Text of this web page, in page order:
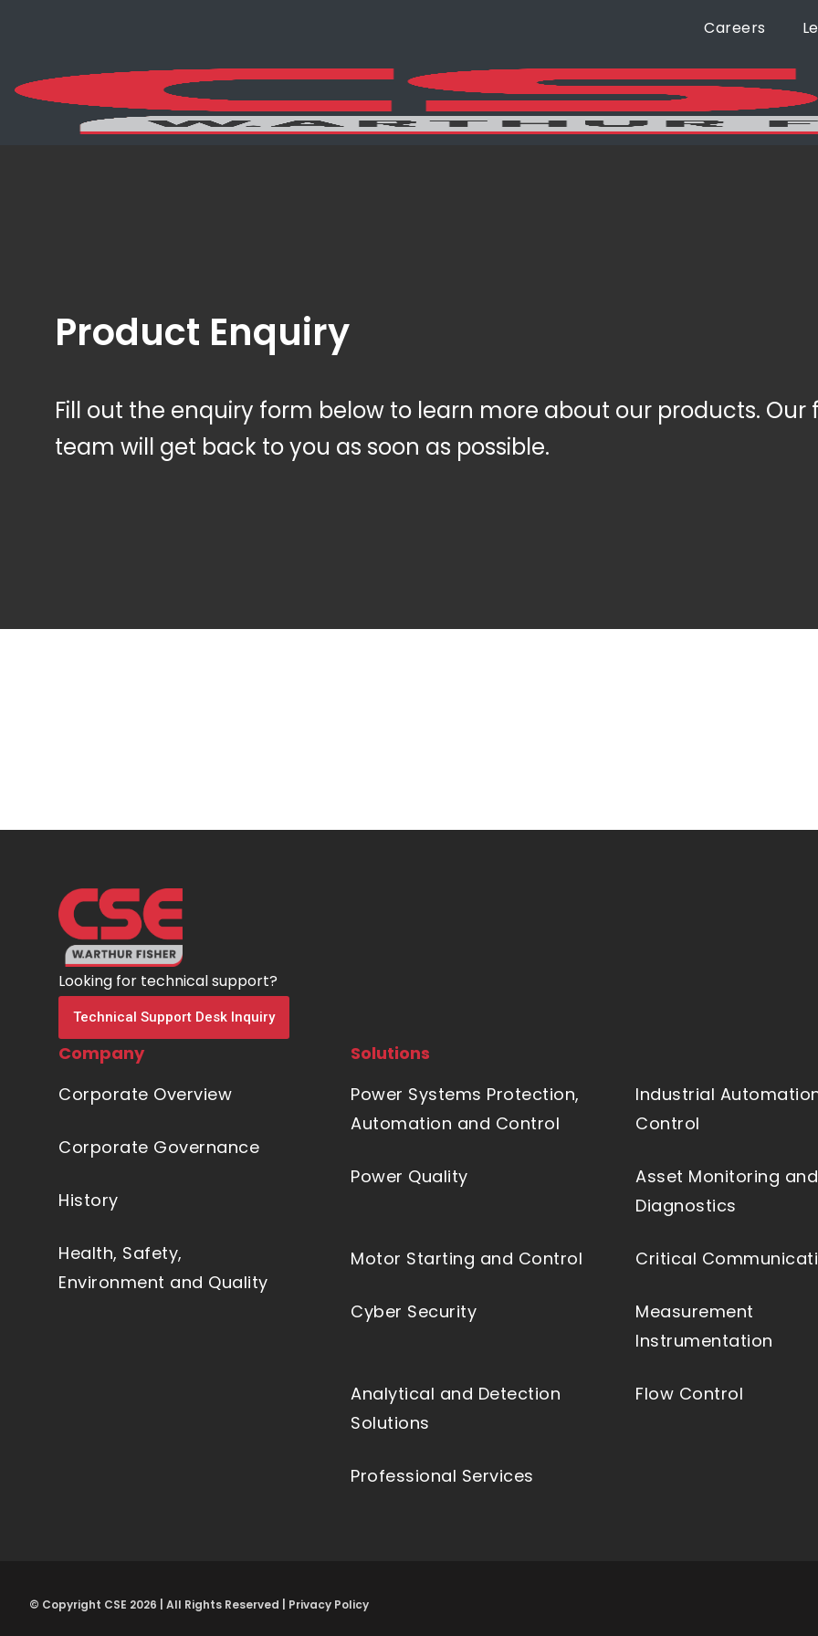
Careers
Product Enquiry
Fill out the enquiry form below to learn more about our products. Our
team will get back to you as soon as possible.
Looking for technical support?
Technical Support Desk Inquiry
Company
Corporate Overview
Corporate Governance
History
Health, Safety,
Environment and Quality
Solutions
Power Systems Protection,
Automation and Control
Industrial
Control
Power Quality
Asset Monitoring and
Diagnostics
Motor Starting and Control Critical
Cyber Security
Measurement
Instrumentation
Analytical and Detection
Solutions
Flow Control
Professional Services
© Copyright CSE 2026 | All Rights Reserved | Privacy Policy